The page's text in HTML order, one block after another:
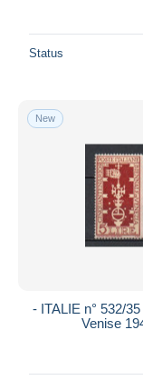
Status
New
- ITALIE n° 532/
Venise